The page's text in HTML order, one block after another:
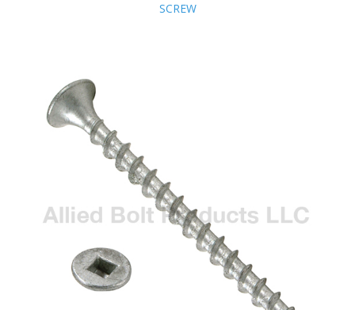
SCREW
SCREW